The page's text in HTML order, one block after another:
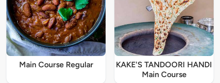
Main Course Regular
KAKE'S TANDOORI HANDI
Main Course